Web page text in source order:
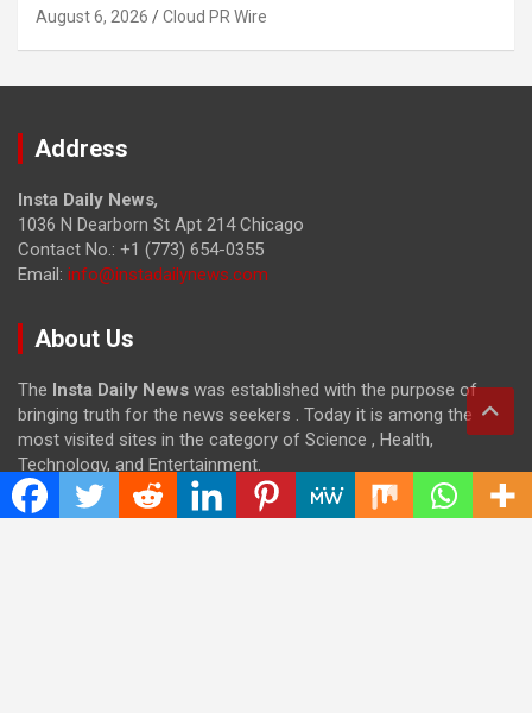
August 6, 2026 Cloud PR Wire
Address
Insta Daily News,
1036 N Dearborn St Apt 214 Chicago
Contact No.: +1 (773) 654-0355
Email: info@instadailynews.com
About Us
The Insta Daily News was established with the purpose of
bringing truth for the news seekers . Today it is among the
most visited sites in the category of Science , Health,
Technology, and Entertainment.